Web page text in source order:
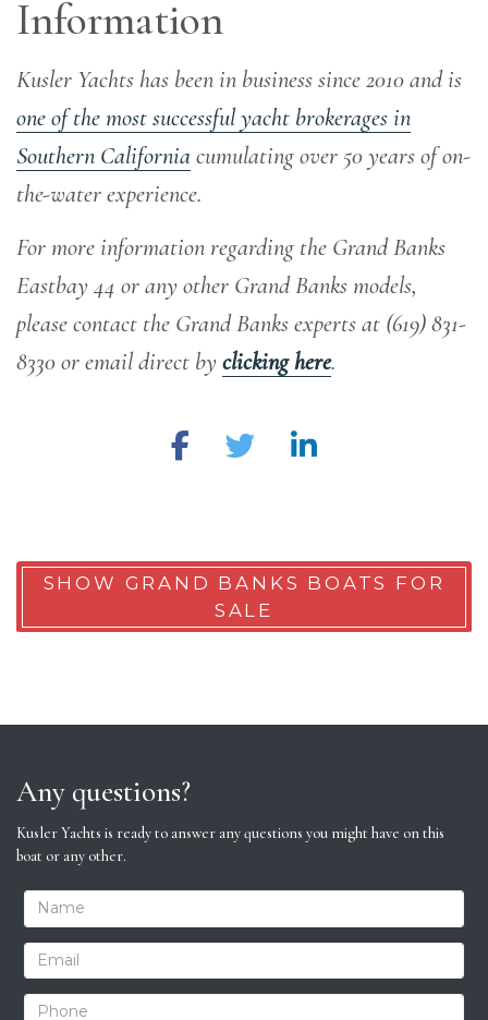
Information
Kusler Yachts has been in business since 2010 and is
one of the most successful yacht brokerages in
Southern Californiacumulating over 50 years of on-
the-water experience.
For more information regarding the Grand Banks
Eastbay 44 or any other Grand Banks models,
please contact the Grand Banks experts at (619) 831-
8330 or email direct byclicking here.
SHOW GRAND BANKS BOATS FOR
SALE
Any questions?
Kusler Yachts is ready to answer any questions you might have on this
boat or any other.